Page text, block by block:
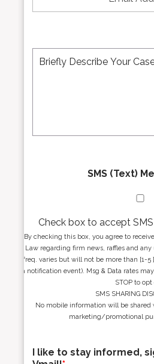
a
i
d
d
s
SMS (Text)
Check box to accept
By checking this box, you agree to
Law regarding firm news, raffles and
freq. varies but will not be more than [1-5
a notification event). Msg & Data rates
STOP to opt
SMS SHARING
No mobile information will be
marketing/promotional
I like to stay informed,